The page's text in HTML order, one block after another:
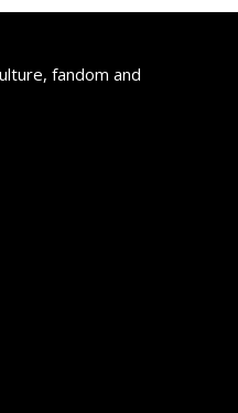
fandom and